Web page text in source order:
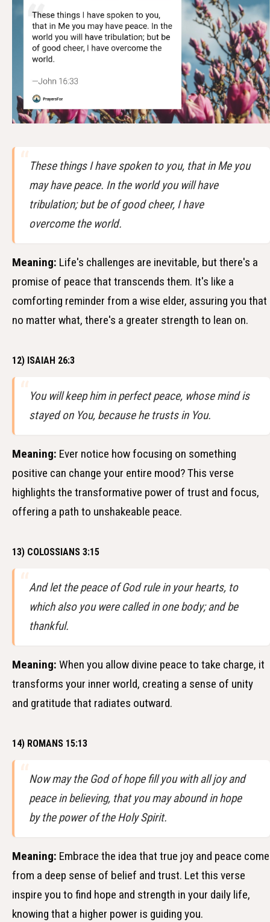
These things I have spoken to you, that in Me you
may have peace. In the world you will have
tribulation; but be of good cheer, I have
overcome the world.
Meaning: Life's challenges are inevitable, but there's a
promise of peace that transcends them. It's like a
comforting reminder from a wise elder, assuring you that
no matter what, there's a greater strength to lean on.
12) ISAIAH 26:3
You will keep him in perfect peace, whose mind is
stayed on You, because he trusts in You.
Meaning: Ever notice how focusing on something
positive can change your entire mood? This verse
highlights the transformative power of trust and focus,
offering a path to unshakeable peace.
13) COLOSSIANS 3:15
And let the peace of God rule in your hearts, to
which also you were called in one body; and be
thankful.
Meaning: When you allow divine peace to take charge, it
transforms your inner world, creating a sense of unity
and gratitude that radiates outward.
14) ROMANS 15:13
Now may the God of hope fill you with all joy and
peace in believing, that you may abound in hope
by the power of the Holy Spirit.
Meaning: Embrace the idea that true joy and peace come
from a deep sense of belief and trust. Let this verse
inspire you to find hope and strength in your daily life,
knowing that a higher power is guiding you.